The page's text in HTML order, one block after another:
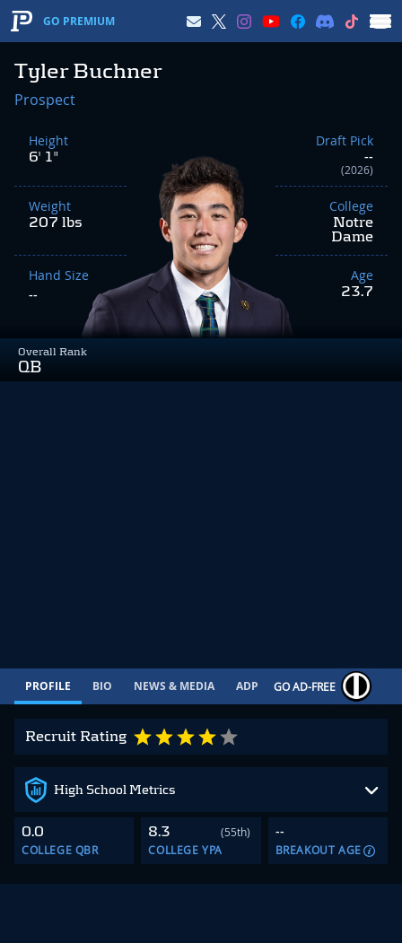
GO PREMIUM
Tyler Buchner
Overall Rank
QB
Prospect
Height
6' 1"
Weight
207 lbs
Hand Size
--
Draft Pick
--
(2026)
College
Notre
Dame
Age
23.7
Recruit Rating
High School Metrics
0.0
COLLEGE QBR
8.3
(55th)
COLLEGE YPA
--
BREAKOUT AGE
PROFILE BIO NEWS & MEDIA ADP CONTRACT
GO AD-FREE